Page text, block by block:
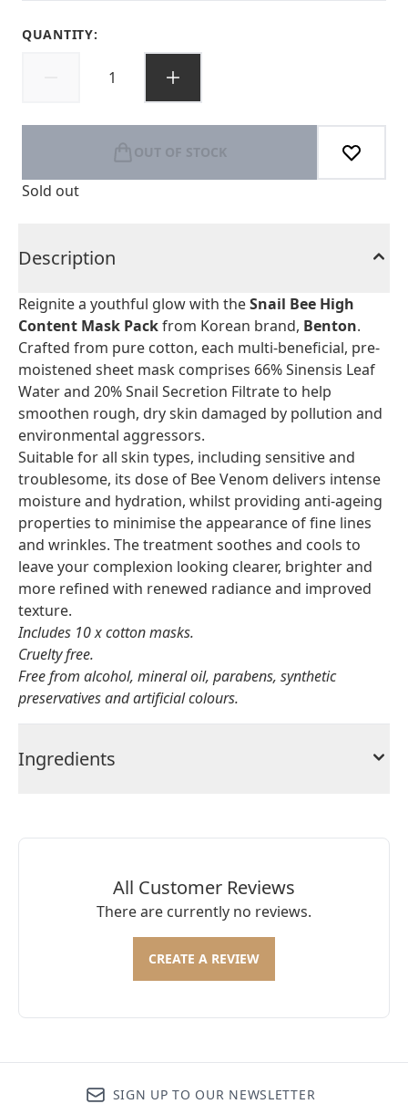
QUANTITY:
OUT OF STOCK
Sold out
Description
Reignite a youthful glow with theSnail Bee High
Content Mask Packfrom Korean brand, Benton.
Crafted from pure cotton, each multi-beneficial, pre-
moistened sheet mask comprises 66% Sinensis Leaf
Water and 20% Snail Secretion Filtrate to help
smoothen rough, dry skin damaged by pollution and
environmental aggressors.
Suitable for all skin types, including sensitive and
troublesome, its dose of Bee Venom delivers intense
moisture and hydration, whilst providing anti-ageing
properties to minimise the appearance of fine lines
and wrinkles. The treatment soothes and cools to
leave your complexion looking clearer, brighter and
more refined with renewed radiance and improved
texture.
Includes 10 x cotton masks.
Cruelty free.
Free from alcohol, mineral oil, parabens, synthetic
preservatives and artificial colours.
Ingredients
All Customer Reviews
There are currently no reviews.
CREATE A REVIEW
SIGN UP TO OUR NEWSLETTER